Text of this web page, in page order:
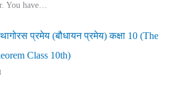
You have…
प्रमेय (बौधायन प्रमेय) कक्षा 10 (The
Class 10th)